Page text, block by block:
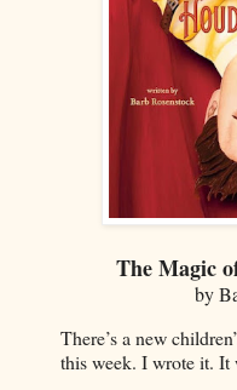
The Magic
by
There’s a new
this week. I wrote it. It